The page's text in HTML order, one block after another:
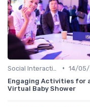
• 14/
Engaging Activities for
Virtual Baby Shower